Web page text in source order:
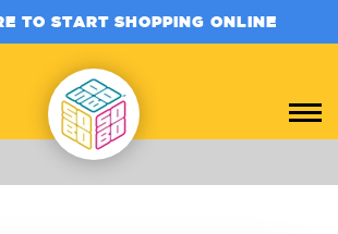
TO START SHOPPING ONLINE